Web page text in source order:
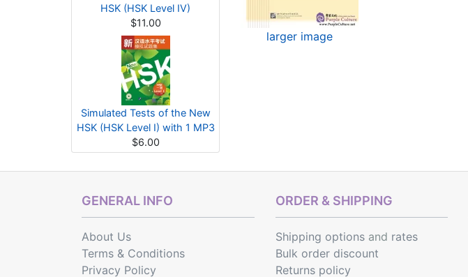
HSK (HSK Level IV)
$11.00
Simulated Tests of the New
HSK (HSK Level I) with 1 MP3
$6.00
larger image
GENERAL INFO
About Us
Terms & Conditions
Privacy Policy
ORDER & SHIPPING
Shipping optionsand rates
Bulk order discount
Returns policy